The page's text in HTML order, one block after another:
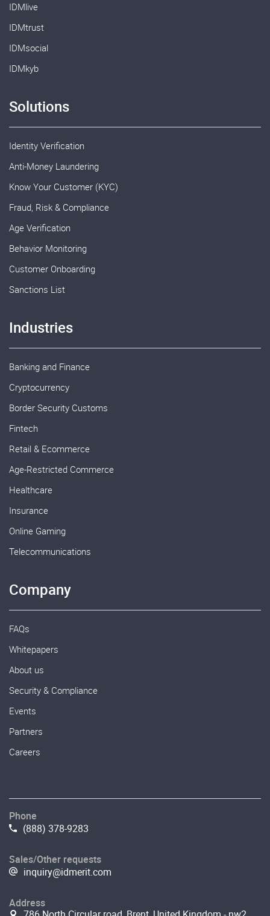
IDMlive
IDMtrust
IDMsocial
IDMkyb
Solutions
Identity Verification
Anti-Money Laundering
Know Your Customer (KYC)
Fraud, Risk & Compliance
Age Verification
Behavior Monitoring
Customer Onboarding
Sanctions List
Industries
Banking and Finance
Cryptocurrency
Border Security Customs
Fintech
Retail & Ecommerce
Age-Restricted Commerce
Healthcare
Insurance
Online Gaming
Telecommunications
Company
FAQs
Whitepapers
About us
Security & Compliance
Events
Partners
Careers
Phone
(888) 378-9283
Sales/Other requests
inquiry@idmerit.com
Address